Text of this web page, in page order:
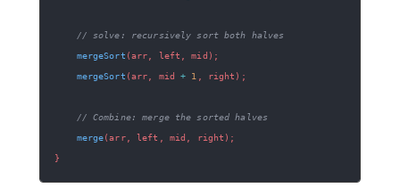
// solve: recursively sort both halves
mergeSort (arr left mid ) ;
mergeSort (arr mid + 1 right ) ;
// Combine: merge the sorted halves
merge(arr, left mid right ) ;
}